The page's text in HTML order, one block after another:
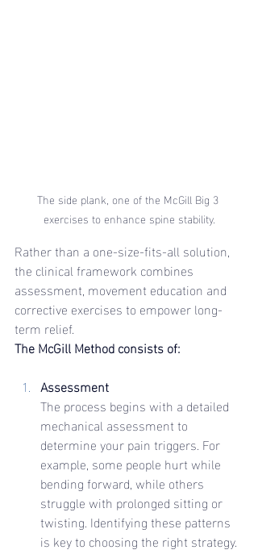
The side plank, one of the McGill Big 3
exercises to enhance spine stability.
Rather than a one-size-fits-all solution,
the clinical framework combines
assessment, movement education and
corrective exercises to empower long-
term relief.
The McGill Method consists of:
Assessment
The process begins with a detailed
mechanical assessment to
determine your pain triggers. For
example, some people hurt while
bending forward, while others
struggle with prolonged sitting or
twisting. Identifying these patterns
is key to choosing the right strategy.